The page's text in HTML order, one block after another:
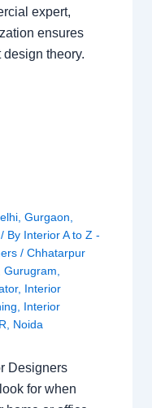
expert,
ensures
theory.
,Gurgaon
/ By Interior A to Z -
/Chhatarpur
,Gurugram
, Interior
Interior
Noida
Designers
for when